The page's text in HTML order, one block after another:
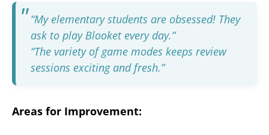
“My elementary students are obsessed! They
ask to play Blooket every day.”
“The variety of game modes keeps review
sessions exciting and fresh.”
Areas for Improvement: